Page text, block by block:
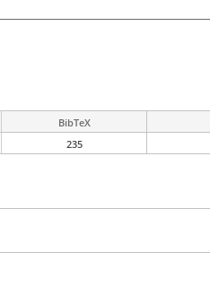
BibTeX
235